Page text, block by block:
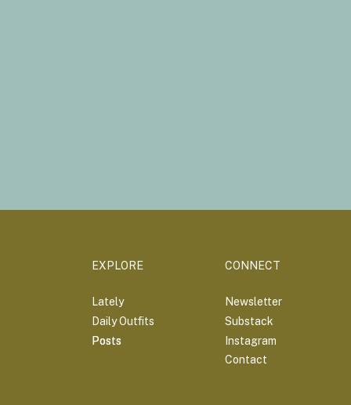
Newsletter
Substack
Instagram
Contact
Lately
Daily Outfits
Posts
EXPLORE CONNECT
Posts